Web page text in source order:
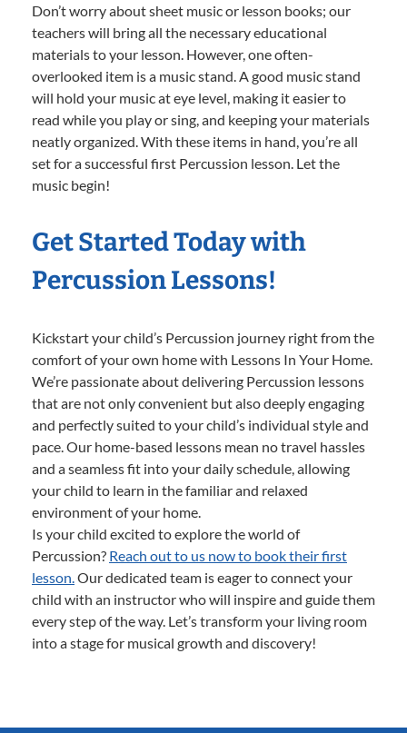
Don’t worry about sheet music or lesson books; our
teachers will bring all the necessary educational
materials to your lesson. However, one often-
overlooked item is a music stand. A good music stand
will hold your music at eye level, making it easier to
read while you play or sing, and keeping your materials
neatly organized. With these items in hand, you’re all
set for a successful first Percussion lesson. Let the
music begin!
Get Started Today with
Percussion Lessons!
Kickstart your child’s Percussion journey right from the
comfort of your own home with Lessons In Your Home.
We’re passionate about delivering Percussion lessons
that are not only convenient but also deeply engaging
and perfectly suited to your child’s individual style and
pace. Our home-based lessons mean no travel hassles
and a seamless fit into your daily schedule, allowing
your child to learn in the familiar and relaxed
environment of your home.
Is your child excited to explore the world of
Percussion? Reach out to us now to book their first
lesson.Our dedicated team is eager to connect your
child with an instructor who will inspire and guide them
every step of the way. Let’s transform your living room
into a stage for musical growth and discovery!